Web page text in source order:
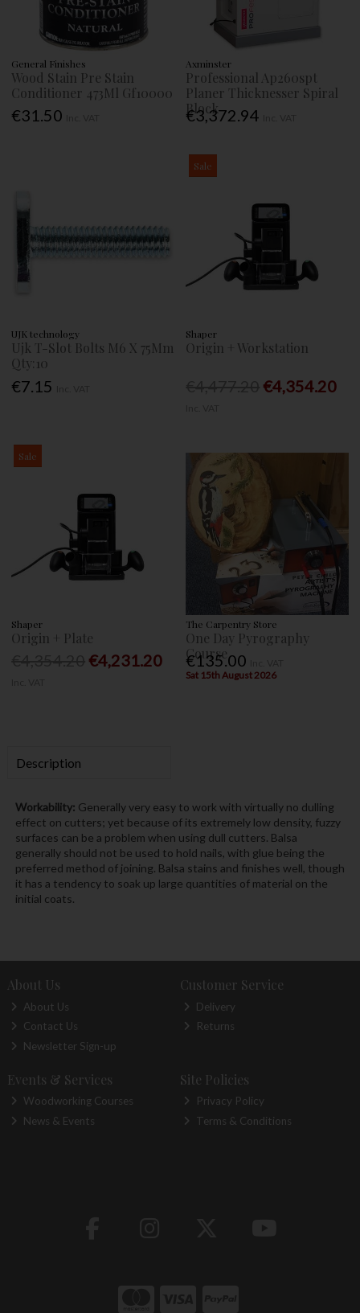
General Finishes
Wood Stain Pre Stain
Conditioner 473Ml Gf10000
€31.50
Axminster
Professional Ap260spt
Planer Thicknesser Spiral
Block
€3,372.94
UJK technology
Ujk T-Slot Bolts M6 X 75Mm
Qty:10
€7.15
Sale
Shaper
Origin + Workstation
€4,354.20
Sale
Shaper
Origin + Plate
€4,231.20
The Carpentry Store
One Day Pyrography
Course
€135.00
Sat 15th August 2026
Description
Workability: Generally very easy to work with virtually no dulling
effect on cutters; yet because of its extremely low density, fuzzy
surfaces can be a problem when using dull cutters. Balsa
generally should not be used to hold nails, with glue being the
preferred method of joining. Balsa stains and finishes well, though
it has a tendency to soak up large quantities of material on the
initial coats.
About Us
About Us
Contact Us
Newsletter Sign-up
Customer Service
Delivery
Returns
Events & Services
Woodworking Courses
News & Events
Site Policies
Privacy Policy
Terms & Conditions